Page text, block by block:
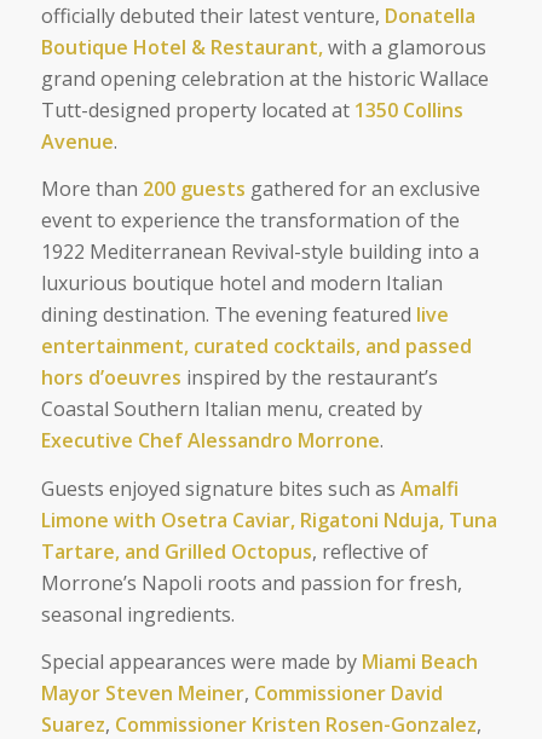
officially debuted their latest venture, Donatella
Boutique Hotel & Restaurant,with a glamorous
grand opening celebration at the historic Wallace
Tutt-designed property located at 1350 Collins
Avenue.
More than 200 guests gathered for an exclusive
event to experience the transformation of the
1922 Mediterranean Revival-style building into a
luxurious boutique hotel and modern Italian
dining destination. The evening featured live
entertainment, curated cocktails, and passed
hors d’oeuvres inspired by the restaurant’s
Coastal Southern Italian menu, created by
Executive Chef Alessandro Morrone.
Guests enjoyed signature bites such as Amalfi
Limone with Osetra Caviar, Rigatoni Nduja, Tuna
Tartare, and Grilled Octopus, reflective of
Morrone’s Napoli roots and passion for fresh,
seasonal ingredients.
Special appearances were made by Miami Beach
Mayor Steven Meiner, Commissioner David
Suarez, Commissioner Kristen Rosen-Gonzalez,